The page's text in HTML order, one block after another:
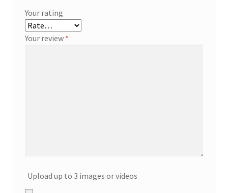
Your rating
Your review *
Upload up to 3 images or videos